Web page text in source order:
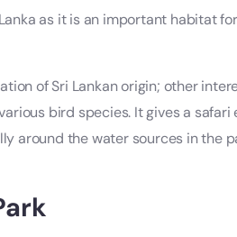
as it is an important habitat
of Sri Lankan origin; other
bird species. It gives a
around the water sources in the